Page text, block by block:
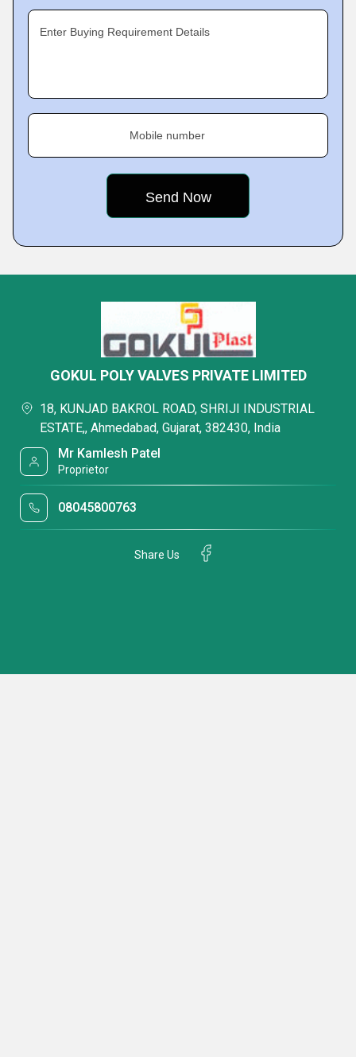
Enter Buying Requirement Details
Mobile number
GOKUL POLY VALVES PRIVATE LIMITED
18, KUNJAD BAKROL ROAD, SHRIJI INDUSTRIAL
ESTATE,, Ahmedabad, Gujarat, 382430, India
Mr Kamlesh Patel
Proprietor
08045800763
Share Us